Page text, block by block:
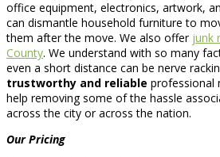
office equipment, electronics, artwork,
can dismantle household furniture to
them after the move. We also offer junk
County. We understand with so many
even a short distance can be nerve
trustworthy and reliable professional
help removing some of the hassle
across the city or across the nation.
Our Pricing